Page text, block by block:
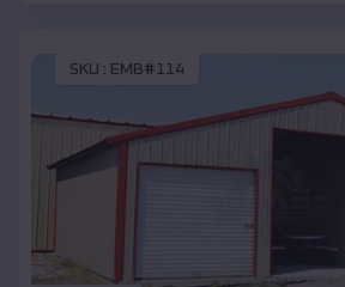
SKU : EMB#114